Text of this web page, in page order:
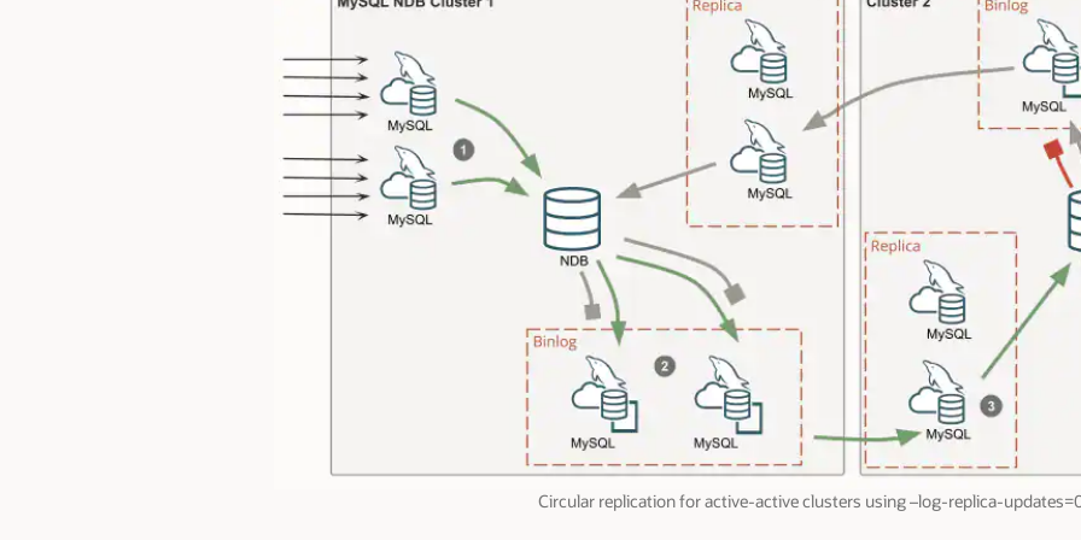
Circular replication for active-active clusters using –log-replica-